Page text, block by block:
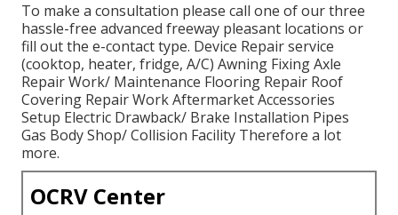
To make a consultation please call one of our three
hassle-free advanced freeway pleasant locations or
fill out the e-contact type. Device Repair service
(cooktop, heater, fridge, A/C) Awning Fixing Axle
Repair Work/ Maintenance Flooring Repair Roof
Covering Repair Work Aftermarket Accessories
Setup Electric Drawback/ Brake Installation Pipes
Gas Body Shop/ Collision Facility Therefore a lot
more.
OCRV Center